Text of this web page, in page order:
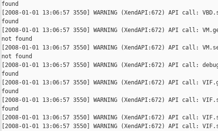
found
[2008-01-01 13:06:57 3550] WARNING (XendAPI:672) API call:
found
[2008-01-01 13:06:57 3550] WARNING (XendAPI:672) API call:
not found
[2008-01-01 13:06:57 3550] WARNING (XendAPI:672) API call:
not found
[2008-01-01 13:06:57 3550] WARNING (XendAPI:672) API call:
found
[2008-01-01 13:06:57 3550] WARNING (XendAPI:672) API call:
found
[2008-01-01 13:06:57 3550] WARNING (XendAPI:672) API call:
found
[2008-01-01 13:06:57 3550] WARNING (XendAPI:672) API call:
[2008-01-01 13:06:57 3550] WARNING (XendAPI:672) API call: